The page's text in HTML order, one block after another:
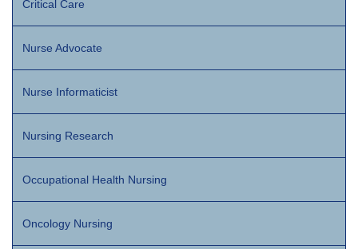
Critical Care
Nurse Advocate
Nurse Informaticist
Nursing Research
Occupational Health Nursing
Oncology Nursing